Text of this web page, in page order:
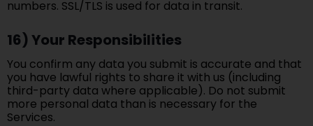
numbers. SSL/TLS is used for data in transit.
16) Your Responsibilities
You confirm any data you submit is accurate and that
you have lawful rights to share it with us (including
third-party data where applicable). Do not submit
more personal data than is necessary for the
Services.